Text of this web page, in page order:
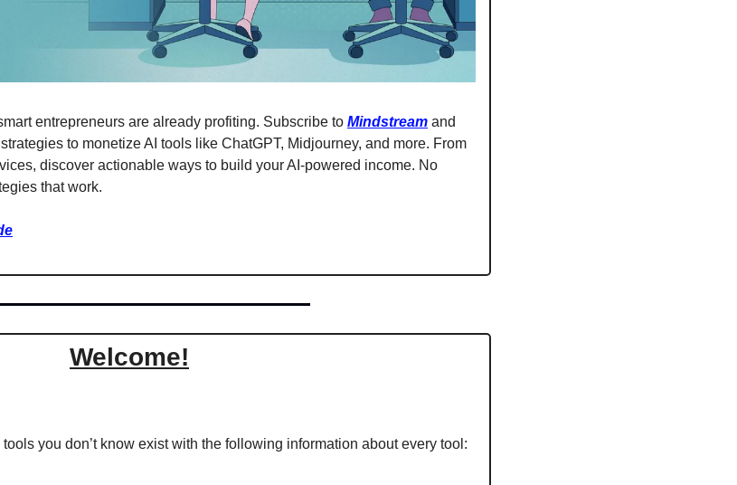
entrepreneurs are already profiting. Subscribe to Mindstream and
to monetize AI tools like ChatGPT, Midjourney, and more. From
discover actionable ways to build your AI-powered income. No
that work.
Welcome!
you don’t know exist with the following information about every tool: